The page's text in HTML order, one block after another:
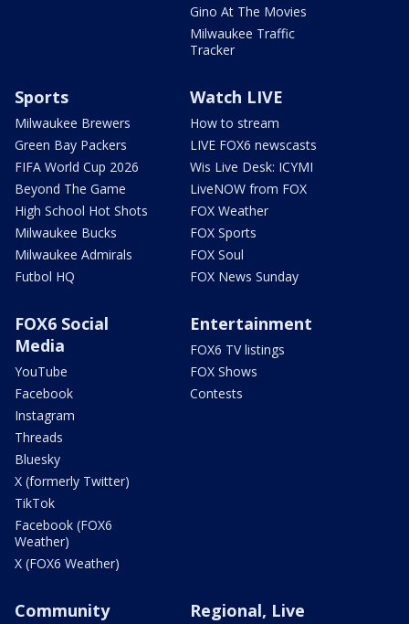
Gino At The Movies
Milwaukee Traffic
Tracker
Sports
Milwaukee Brewers
Green Bay Packers
FIFA World Cup 2026
Beyond The Game
High School Hot Shots
Milwaukee Bucks
Milwaukee Admirals
Futbol HQ
Watch LIVE
How to stream
LIVE FOX6 newscasts
Wis Live Desk: ICYMI
LiveNOW from FOX
FOX Weather
FOX Sports
FOX Soul
FOX News Sunday
FOX6 Social
Media
YouTube
Facebook
Instagram
Threads
Bluesky
X (formerly Twitter)
TikTok
Facebook (FOX6
Weather)
X (FOX6 Weather)
Entertainment
FOX6 TV listings
FOX Shows
Contests
Community
Regional, Live